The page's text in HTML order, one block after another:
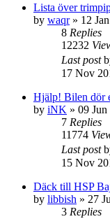
Lista över
by waqr» 12
8 Replies
12232
Last post
17 Nov
Hjälp! Bilen dör
by iNK » 09
7 Replies
11774
Last post
15 Nov
Däck till HSP
by libbish » 27
3 Replies